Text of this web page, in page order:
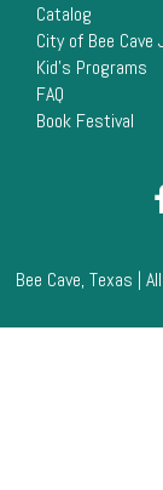
Catalog
City of Bee Cave
Kid's Programs
FAQ
Book Festival
Bee Cave, Texas |